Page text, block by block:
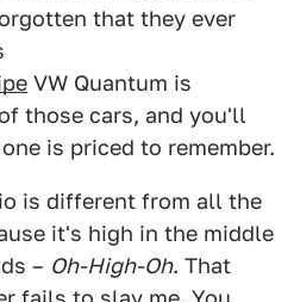
that they ever
VW Quantum is
those cars, and you'll
is priced to remember.
is different from all the
it's high in the middle
– Oh-High-Oh. That